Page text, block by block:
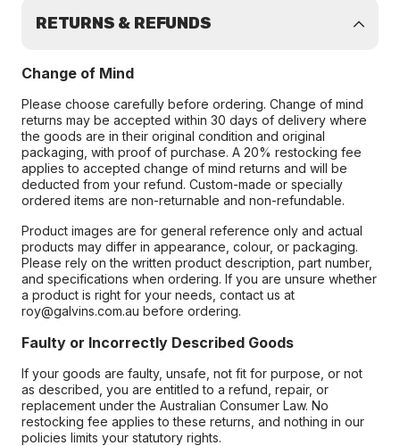
RETURNS & REFUNDS
Change of Mind
Please choose carefully before ordering. Change of mind
returns may be accepted within 30 days of delivery where
the goods are in their original condition and original
packaging, with proof of purchase. A 20% restocking fee
applies to accepted change of mind returns and will be
deducted from your refund. Custom-made or specially
ordered items are non-returnable and non-refundable.
Product images are for general reference only and actual
products may differ in appearance, colour, or packaging.
Please rely on the written product description, part number,
and specifications when ordering. If you are unsure whether
a product is right for your needs, contact us at
roy@galvins.com.au before ordering.
Faulty or Incorrectly Described Goods
If your goods are faulty, unsafe, not fit for purpose, or not
as described, you are entitled to a refund, repair, or
replacement under the Australian Consumer Law. No
restocking fee applies to these returns, and nothing in our
policies limits your statutory rights.